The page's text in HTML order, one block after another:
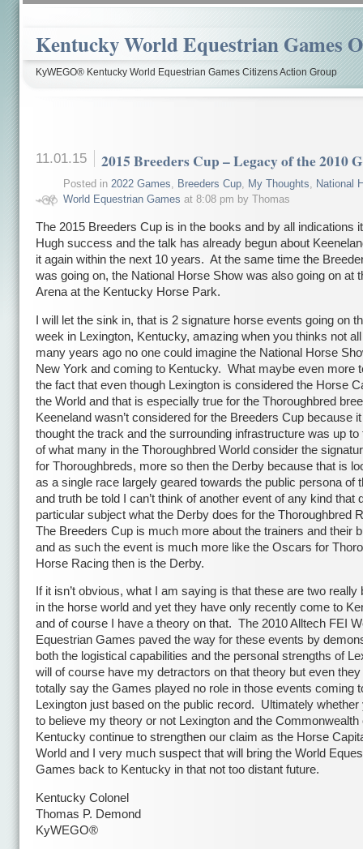
Kentucky World Equestrian Games
KyWEGO® Kentucky World Equestrian Games Citizens Action Group
11.01.15 2015 Breeders Cup – Legacy of the 2010
Posted in 2022 Games Breeders Cup, My Thoughts
National
World Equestrian Games at 8:08 pm by Thomas
The 2015 Breeders Cup is in the books and by all indications
Hugh success and the talk has already begun about
it again within the next 10 years. At the same time the
was going on, the National Horse Show was also going on at
Arena at the Kentucky Horse Park.
I will let the sink in, that is 2 signature horse events going on
week in Lexington, Kentucky, amazing when you thinks not
many years ago no one could imagine the National Horse
New York and coming to Kentucky. What maybe even more
the fact that even though Lexington is considered the Horse
the World and that is especially true for the Thoroughbred
Keeneland wasn’t considered for the Breeders Cup because it
thought the track and the surrounding infrastructure was up to
of what many in the Thoroughbred World consider the
for Thoroughbreds, more so then the Derby because that is
as a single race largely geared towards the public persona of
and truth be told I can’t think of another event of any kind that
particular subject what the Derby does for the Thoroughbred
The Breeders Cup is much more about the trainers and their
and as such the event is much more like the Oscars for
Horse Racing then is the Derby.
If it isn’t obvious, what I am saying is that these are two really
in the horse world and yet they have only recently come to
and of course I have a theory on that. The 2010 Alltech FEI
Equestrian Games paved the way for these events by
both the logistical capabilities and the personal strengths of
will of course have my detractors on that theory but even they
totally say the Games played no role in those events coming
Lexington just based on the public record. Ultimately whether
to believe my theory or not Lexington and the Commonwealth
Kentucky continue to strengthen our claim as the Horse
World and I very much suspect that will bring the World
Games back to Kentucky in that not too distant future.
Kentucky Colonel
Thomas P. Demond
KyWEGO®